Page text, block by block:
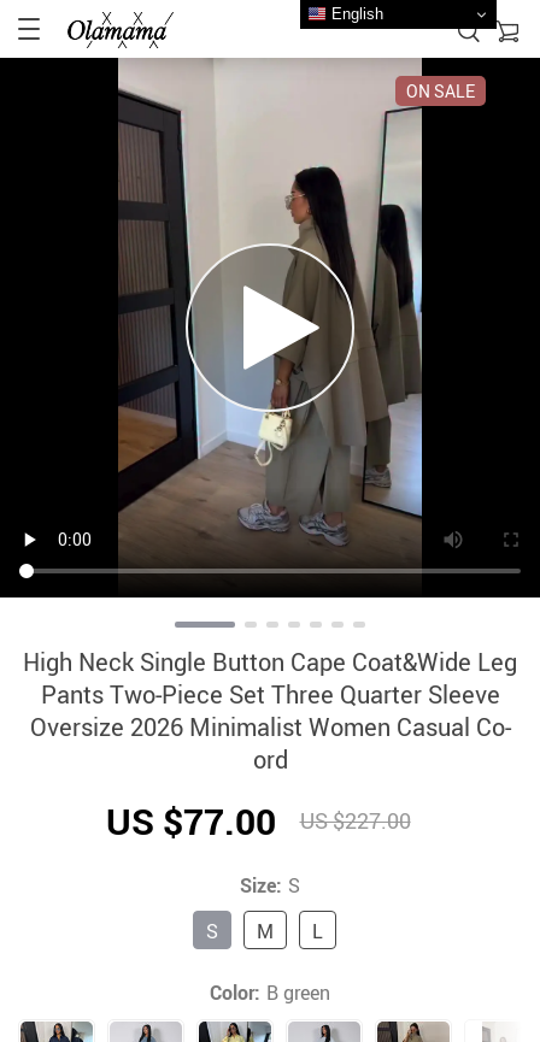
ON SALE
High Neck Single Button Cape Coat&Wide Leg
Pants Two-Piece Set Three Quarter Sleeve
Oversize 2026 Minimalist Women Casual Co-
ord
US $77.00 US $227.00
Size: S
L
S M
Color: B green
English